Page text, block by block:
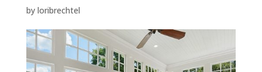
by loribrechtel